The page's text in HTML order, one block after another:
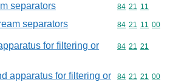
separators Commodity
84 21 11
separators Commodity
84 21 11 00
for filtering or
Commodity
84 21 21
apparatus for filtering or
Commodity
84 21 21 00